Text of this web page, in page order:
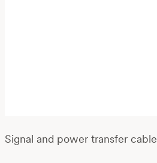
Signal and power transfer cable